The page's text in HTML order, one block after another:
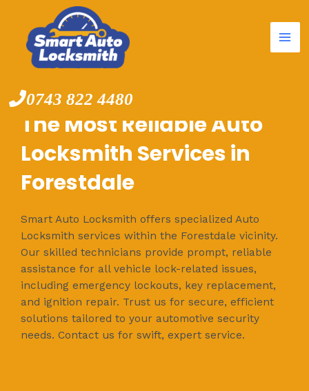
content
0743 822 4480
The Most Reliable Auto
Locksmith Services in
Forestdale
Smart Auto Locksmith offers specialized Auto
Locksmith services within the Forestdale vicinity.
Our skilled technicians provide prompt, reliable
assistance for all vehicle lock-related issues,
including emergency lockouts, key replacement,
and ignition repair. Trust us for secure, efficient
solutions tailored to your automotive security
needs. Contact us for swift, expert service.